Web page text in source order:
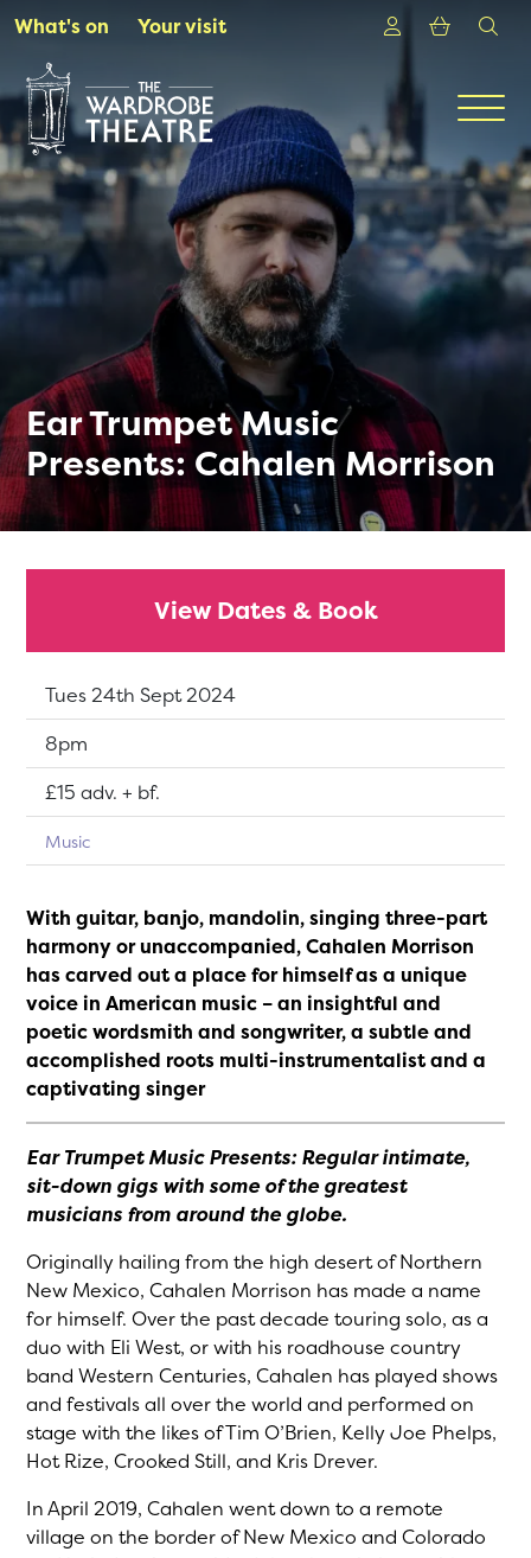
Skip to Main Content
What's on Your visit Login
Ear Trumpet Music
Presents: Cahalen Morrison
With guitar, banjo, mandolin, singing three-part
harmony or unaccompanied, Cahalen Morrison
has carved out a place for himself as a unique
voice in American music – an insightful and
poetic wordsmith and songwriter, a subtle and
accomplished roots multi-instrumentalist and a
captivating singer
Ear Trumpet Music Presents: Regular intimate,
sit-down gigs with some of the greatest
musicians from around the globe.
Originally hailing from the high desert of Northern
New Mexico, Cahalen Morrison has made a name
for himself. Over the past decade touring solo, as a
duo with Eli West, or with his roadhouse country
band Western Centuries, Cahalen has played shows
and festivals all over the world and performed on
stage with the likes of Tim O’Brien, Kelly Joe Phelps,
Hot Rize, Crooked Still, and Kris Drever.
In April 2019, Cahalen went down to a remote
village on the border of New Mexico and Colorado
View Dates & Book
Dates:
Tues 24th Sept 2024
Show time:
8pm
Tickets:
£15 adv. + bf.
Music